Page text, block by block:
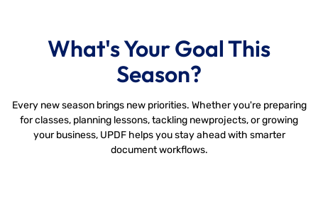
What's Your Goal This
Season?
Every new season brings new priorities. Whether you're preparing
for classes, planning lessons, tackling newprojects, or growing
your business, UPDF helps you stay ahead with smarter
document workflows.